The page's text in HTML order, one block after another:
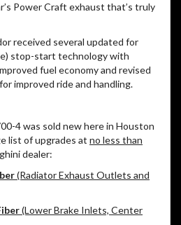
Power Craft exhaust that’s truly
received several updated for
stop-start technology with
fuel economy and revised
improved ride and handling.
4 was sold new here in Houston
list of upgrades at no less than
dealer:
(Radiator Exhaust Outlets and
(Lower Brake Inlets, Center